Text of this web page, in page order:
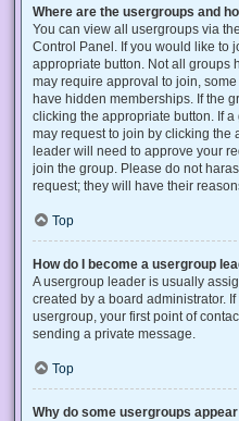
Where are the usergroups and
You can view all usergroups via
Control Panel. If you would like to
appropriate button. Not all groups
may require approval to join,
have hidden memberships. If the
clicking the appropriate button. If
may request to join by clicking the
leader will need to approve your
join the group. Please do not
request; they will have their
Top
How do I become a usergroup
A usergroup leader is usually
created by a board administrator.
usergroup, your first point of
sending a private message.
Top
Why do some usergroups